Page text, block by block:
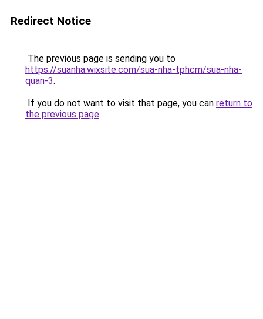
Redirect Notice
The previous page is sending you to
https://suanha.wixsite.com/sua-nha-tphcm/sua-nha-
quan-3.
If you do not want to visit that page, you can return to
the previous page.